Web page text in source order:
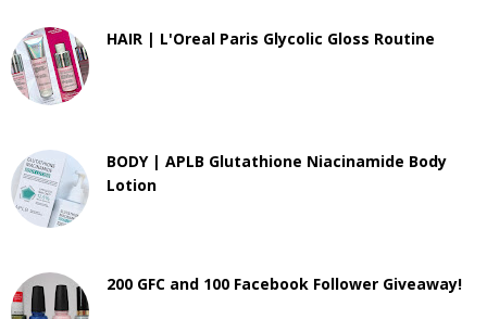
HAIR | L'Oreal Paris Glycolic Gloss Routine
BODY | APLB Glutathione Niacinamide Body
Lotion
200 GFC and 100 Facebook Follower Giveaway!